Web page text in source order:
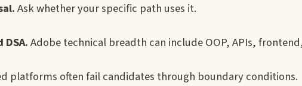
Ask whether your specific path uses it.
Adobe technical breadth can include OOP, APIs,
platforms often fail candidates through boundary conditions.